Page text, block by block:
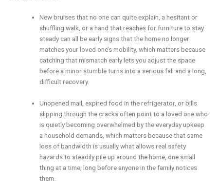
New bruises that no one can quite explain, a hesitant or
shuffling walk, or a hand that reaches for furniture to stay
steady can all be early signs that the home no longer
matches your loved one’s mobility, which matters because
catching that mismatch early lets you adjust the space
before a minor stumble turns into a serious fall and a long,
difficult recovery.
Unopened mail, expired food in the refrigerator, or bills
slipping through the cracks often point to a loved one who
is quietly becoming overwhelmed by the everyday upkeep
a household demands, which matters because that same
loss of bandwidth is usually what allows real safety
hazards to steadily pile up around the home, one small
thing at a time, long before anyone in the family notices
them.